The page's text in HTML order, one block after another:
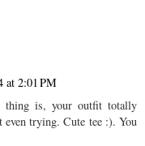
at 2:01 PM
thing is, your outfit totally
trying. Cute tee :). You